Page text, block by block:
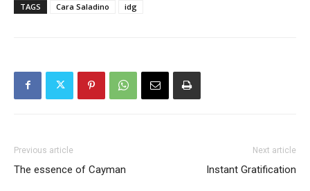
TAGS Cara Saladino idg
Previous article
The essence of Cayman
Next article
Instant Gratification